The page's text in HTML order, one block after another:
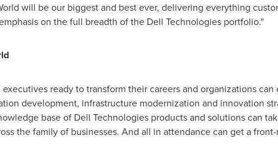
will be our biggest and best ever, delivering everything
on the full breadth of the Dell Technologies portfolio."
ready to transform their careers and organizations
development, infrastructure modernization and innovation
base of Dell Technologies products and solutions can
the family of businesses. And all in attendance can get a